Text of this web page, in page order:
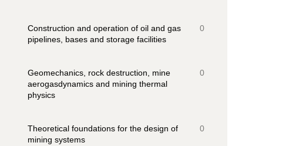
Construction and operation of oil and gas
pipelines, bases and storage facilities
0
Geomechanics, rock destruction, mine
aerogasdynamics and mining thermal
physics
0
Theoretical foundations for the design of
mining systems
0